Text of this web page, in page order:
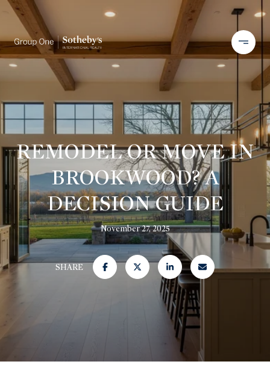
REMODEL OR MOVE IN
BROOKWOOD? A
DECISION GUIDE
November 27, 2025
SHARE